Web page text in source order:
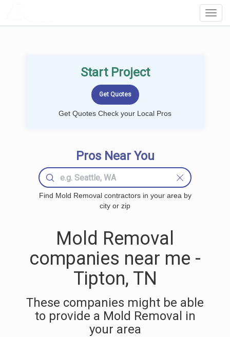
Start Project
Get Quotes Check your Local Pros
Pros Near You
Find Mold Removal contractors in your area by
city or zip
Mold Removal
companies near me -
Tipton, TN
These companies might be able
to provide a Mold Removal in
your area